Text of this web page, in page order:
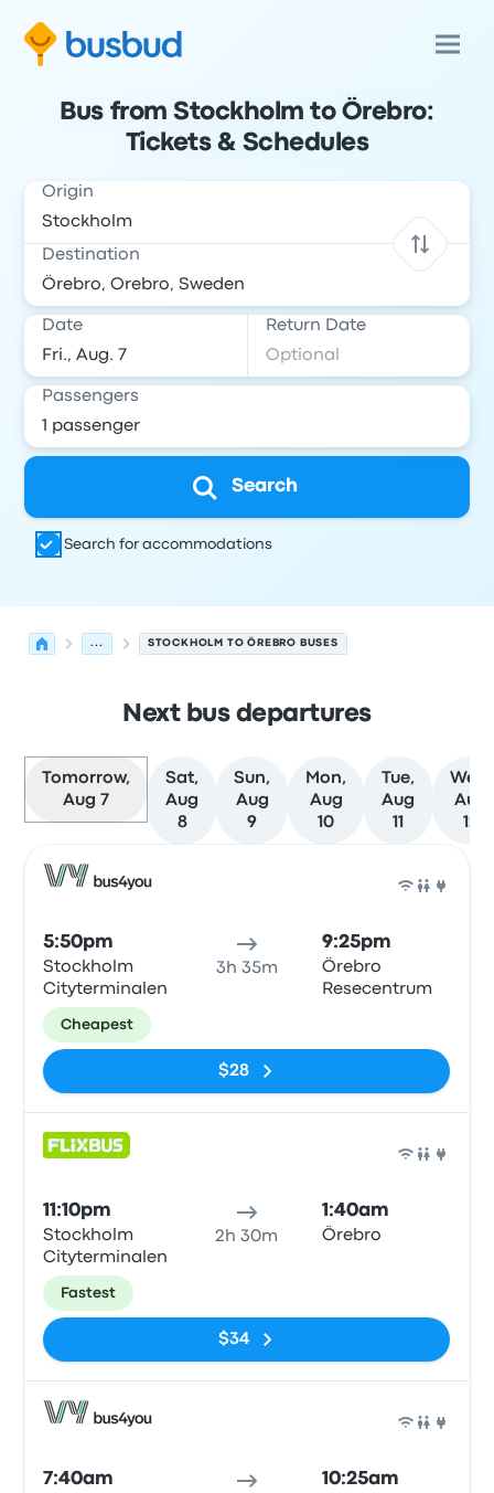
Bus from Stockholm to Örebro:
Tickets & Schedules
Origin
Destination
Date Return Date
Passengers
Search
Search for accommodations
... STOCKHOLM TO ÖREBRO BUSES
Next bus departures
Tomorrow,
Aug 7
Sat,
Aug
8
Sun,
Aug
9
Mon,
Aug
10
Tue,
Aug
11
Wed,
Aug
12
5:50pm
Stockholm
Cityterminalen
3h 35m
9:25pm
Örebro
Resecentrum
Cheapest
$28
11:10pm
Stockholm
Cityterminalen
2h 30m
1:40am
Örebro
Fastest
$34
7:40am 10:25am